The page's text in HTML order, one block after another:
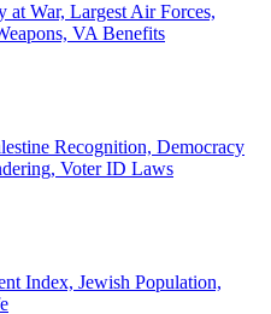
at War, Largest Air Forces,
VA Benefits
Recognition, Democracy
Voter ID Laws
Index, Jewish Population,